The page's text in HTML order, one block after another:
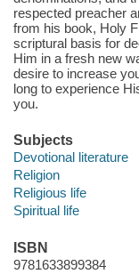
respected preacher
from his book, Holy
scriptural basis for
Him in a fresh new
desire to increase
long to experience
you.
Subjects
Devotional literature
Religion
Religious life
Spiritual life
ISBN
9781633899384